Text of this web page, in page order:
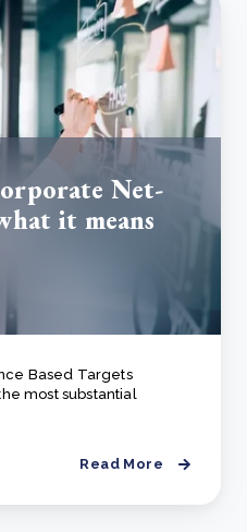
Net-
it means
Based Targets
most substantial
Read More